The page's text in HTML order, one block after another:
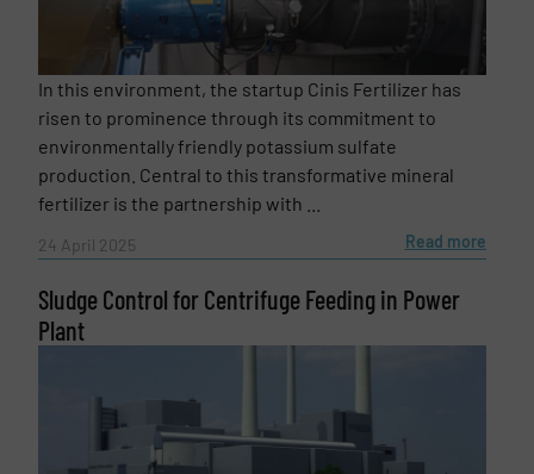
CAPTCHA
SUBMIT
In this environment, the startup Cinis Fertilizer has
risen to prominence through its commitment to
environmentally friendly potassium sulfate
production. Central to this transformative mineral
fertilizer is the partnership with ...
24 April 2025 Read more
Sludge Control for Centrifuge Feeding in Power
Plant